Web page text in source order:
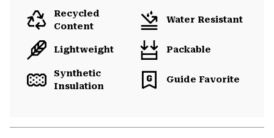
Recycled
Content
Water Resistant
Lightweight Packable
Synthetic
Insulation
Guide Favorite